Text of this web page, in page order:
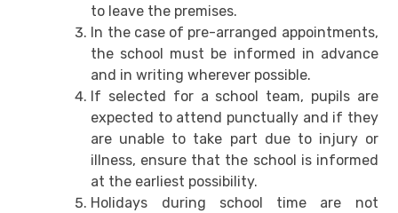
to leave the premises.
In the case of pre-arranged appointments,
the school must be informed in advance
and in writing wherever possible.
If selected for a school team, pupils are
expected to attend punctually and if they
are unable to take part due to injury or
illness, ensure that the school is informed
at the earliest possibility.
Holidays during school time are not